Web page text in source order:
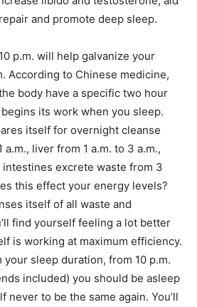
and promote deep sleep.
p.m. will help galvanize your
According to Chinese medicine,
body have a specific two hour
its work when you sleep.
itself for overnight cleanse
a.m., liver from 1 a.m. to 3 a.m.,
excrete waste from 3
this effect your energy levels?
itself of all waste and
find yourself feeling a lot better
is working at maximum efficiency.
sleep duration, from 10 p.m.
included) you should be asleep
never to be the same again. You’ll